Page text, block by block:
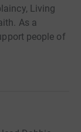
Living
As a
people of